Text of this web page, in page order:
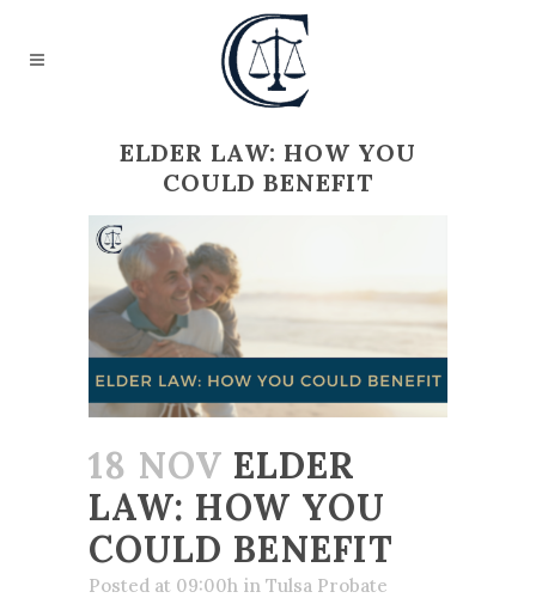
ELDER LAW: HOW YOU
COULD BENEFIT
18 NOV ELDER
LAW: HOW YOU
COULD BENEFIT
Posted at 09:00h in Tulsa Probate